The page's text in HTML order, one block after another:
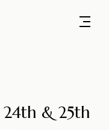
& 25th